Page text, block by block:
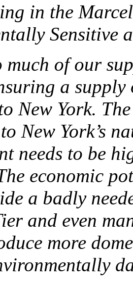
in the
Sensitive
much of our
a
New York.
New York’s
needs to be
economic
a badly
and even
more